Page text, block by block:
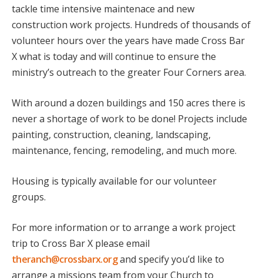
tackle time intensive maintenace and new
construction work projects. Hundreds of thousands of
volunteer hours over the years have made Cross Bar
X what is today and will continue to ensure the
ministry’s outreach to the greater Four Corners area.
With around a dozen buildings and 150 acres there is
never a shortage of work to be done! Projects include
painting, construction, cleaning, landscaping,
maintenance, fencing, remodeling, and much more.
Housing is typically available for our volunteer
groups.
For more information or to arrange a work project
trip to Cross Bar X please email
theranch@crossbarx.organd specify you’d like to
arrange a missions team from your Church to